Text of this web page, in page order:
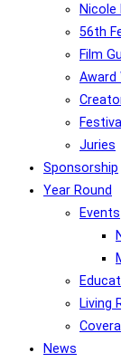
Nicole
56th
Film
Award
Juries
Sponsorship
Year Round
Events
Living
News